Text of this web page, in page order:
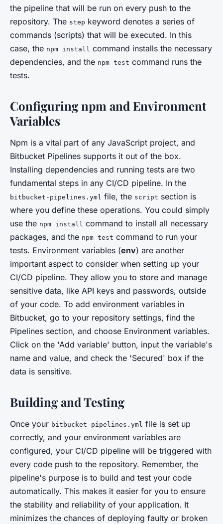
the pipeline that will be run on every push to the
repository. The step keyword denotes a series of
commands (scripts) that will be executed. In this
case, the npm install command installs the necessary
dependencies, and the npm test command runs the
tests.
Configuring npm and Environment
Variables
Npm is a vital part of any JavaScript project, and
Bitbucket Pipelines supports it out of the box.
Installing dependencies and running tests are two
fundamental steps in any CI/CD pipeline. In the
bitbucket-pipelines.yml file, the script section is
where you define these operations. You could simply
use the npm install command to install all necessary
packages, and the npm test command to run your
tests. Environment variables (env) are another
important aspect to consider when setting up your
CI/CD pipeline. They allow you to store and manage
sensitive data, like API keys and passwords, outside
of your code. To add environment variables in
Bitbucket, go to your repository settings, find the
Pipelines section, and choose Environment variables.
Click on the 'Add variable' button, input the variable's
name and value, and check the 'Secured' box if the
data is sensitive.
Building and Testing
Once your bitbucket-pipelines.yml file is set up
correctly, and your environment variables are
configured, your CI/CD pipeline will be triggered with
every code push to the repository. Remember, the
pipeline's purpose is to build and test your code
automatically. This makes it easier for you to ensure
the stability and reliability of your application. It
minimizes the chances of deploying faulty or broken